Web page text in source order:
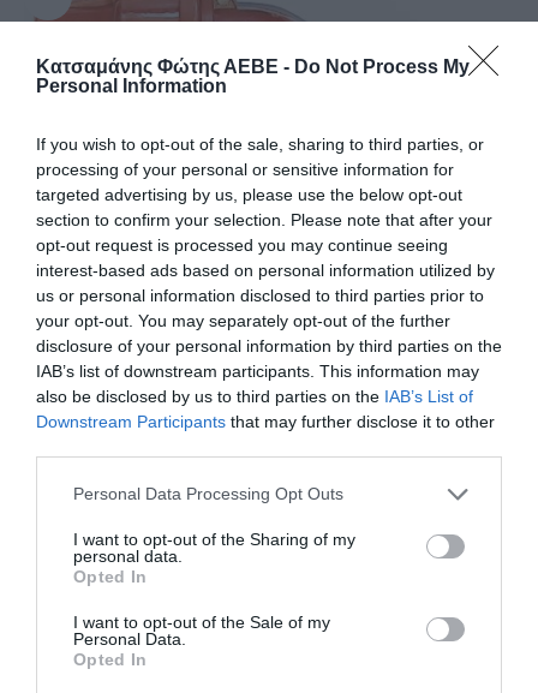
Κατσαμάνης Φώτης ΑΕΒΕ - Do Not Process My
Personal Information
If you wish to opt-out of the sale, sharing to third parties, or
processing of your personal or sensitive information for
targeted advertising by us, please use the below opt-out
section to confirm your selection. Please note that after your
opt-out request is processed you may continue seeing
interest-based ads based on personal information utilized by
us or personal information disclosed to third parties prior to
your opt-out. You may separately opt-out of the further
disclosure of your personal information by third parties on the
IAB’s list of downstream participants. This information may
also be disclosed by us to third parties on the IAB’s List of
Downstream Participants that may further disclose it to other
Personal Data Processing Opt Outs
I want to opt-out of the Sharing of my
personal data.
Opted In
I want to opt-out of the Sale of my
Personal Data.
Opted In
Κωδικός προϊόντος: 01.1087
Γρήγορο Μενού